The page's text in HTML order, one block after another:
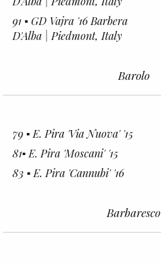
91 ▪︎ GD Vajra '16 Barbera
D'Alba | Piedmont, Italy
Barolo
79 ▪︎ E. Pira 'Via Nuova' '15
81▪︎ E. Pira 'Moscani' '15
83 ▪︎ E. Pira 'Cannubi' '16
Barbaresco